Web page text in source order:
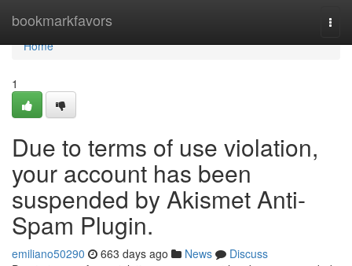
bookmarkfavors
Home
Home
1
Due to terms of use violation,
your account has been
suspended by Akismet Anti-
Spam Plugin.
emiliano50290 663 days ago News
Discuss